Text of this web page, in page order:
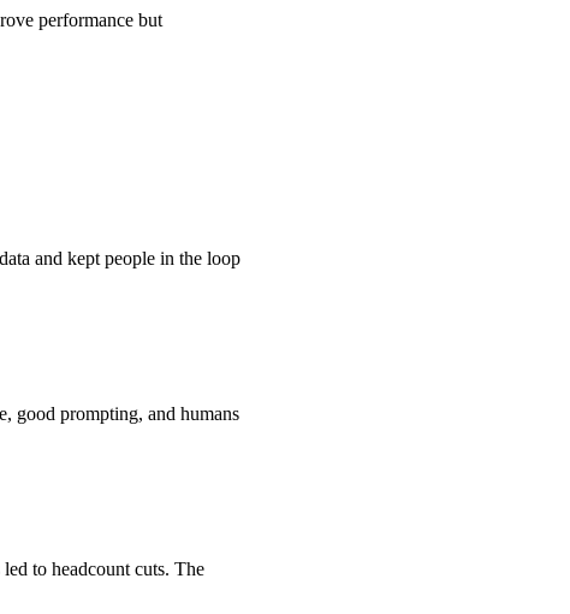
performance but
and kept people in the loop
good prompting, and humans
to headcount cuts. The